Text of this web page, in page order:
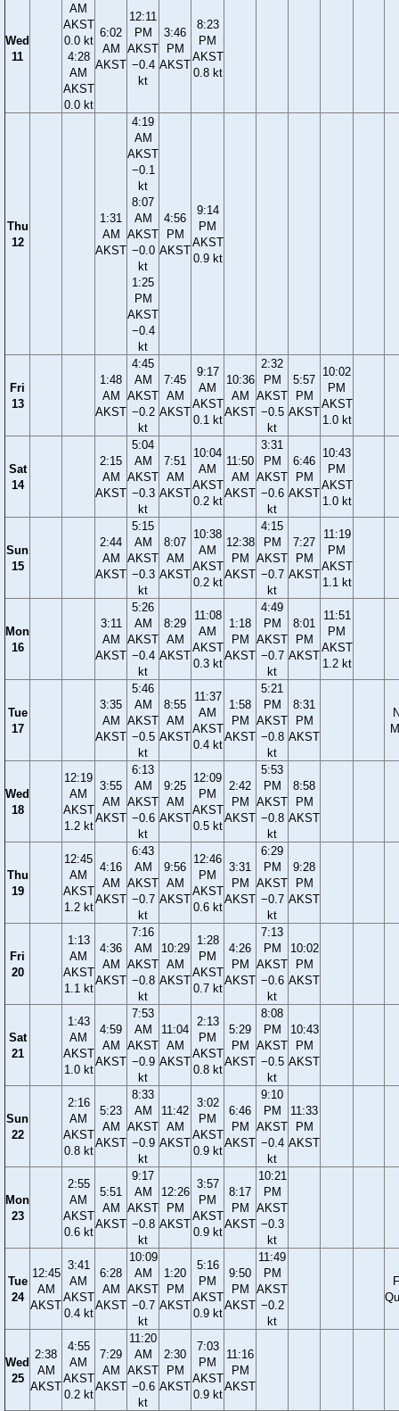
Wed
11
AM
AKST
0.0 kt
4:28
AM
AKST
0.0 kt
6:02
AM
AKST
12:11
PM
AKST
−0.4
kt
3:46
PM
AKST
8:23
PM
AKST
0.8 kt
Thu
12
1:31
AM
AKST
4:19
AM
AKST
−0.1
kt
8:07
AM
AKST
−0.0
kt
1:25
PM
AKST
−0.4
kt
4:56
PM
AKST
9:14
PM
AKST
0.9 kt
Fri
13
1:48
AM
AKST
4:45
AM
AKST
−0.2
kt
7:45
AM
AKST
9:17
AM
AKST
0.1 kt
10:36
AM
AKST
2:32
PM
AKST
−0.5
kt
5:57
PM
AKST
10:02
PM
AKST
1.0 kt
Sat
14
2:15
AM
AKST
5:04
AM
AKST
−0.3
kt
7:51
AM
AKST
10:04
AM
AKST
0.2 kt
11:50
AM
AKST
3:31
PM
AKST
−0.6
kt
6:46
PM
AKST
10:43
PM
AKST
1.0 kt
Sun
15
2:44
AM
AKST
5:15
AM
AKST
−0.3
kt
8:07
AM
AKST
10:38
AM
AKST
0.2 kt
12:38
PM
AKST
4:15
PM
AKST
−0.7
kt
7:27
PM
AKST
11:19
PM
AKST
1.1 kt
Mon
16
3:11
AM
AKST
5:26
AM
AKST
−0.4
kt
8:29
AM
AKST
11:08
AM
AKST
0.3 kt
1:18
PM
AKST
4:49
PM
AKST
−0.7
kt
8:01
PM
AKST
11:51
PM
AKST
1.2 kt
Tue
17
3:35
AM
AKST
5:46
AM
AKST
−0.5
kt
8:55
AM
AKST
11:37
AM
AKST
0.4 kt
1:58
PM
AKST
5:21
PM
AKST
−0.8
kt
8:31
PM
AKST
Wed
18
12:19
AM
AKST
1.2 kt
3:55
AM
AKST
6:13
AM
AKST
−0.6
kt
9:25
AM
AKST
12:09
PM
AKST
0.5 kt
2:42
PM
AKST
5:53
PM
AKST
−0.8
kt
8:58
PM
AKST
Thu
19
12:45
AM
AKST
1.2 kt
4:16
AM
AKST
6:43
AM
AKST
−0.7
kt
9:56
AM
AKST
12:46
PM
AKST
0.6 kt
3:31
PM
AKST
6:29
PM
AKST
−0.7
kt
9:28
PM
AKST
Fri
20
1:13
AM
AKST
1.1 kt
4:36
AM
AKST
7:16
AM
AKST
−0.8
kt
10:29
AM
AKST
1:28
PM
AKST
0.7 kt
4:26
PM
AKST
7:13
PM
AKST
−0.6
kt
10:02
PM
AKST
Sat
21
1:43
AM
AKST
1.0 kt
4:59
AM
AKST
7:53
AM
AKST
−0.9
kt
11:04
AM
AKST
2:13
PM
AKST
0.8 kt
5:29
PM
AKST
8:08
PM
AKST
−0.5
kt
10:43
PM
AKST
Sun
22
2:16
AM
AKST
0.8 kt
5:23
AM
AKST
8:33
AM
AKST
−0.9
kt
11:42
AM
AKST
3:02
PM
AKST
0.9 kt
6:46
PM
AKST
9:10
PM
AKST
−0.4
kt
11:33
PM
AKST
Mon
23
2:55
AM
AKST
0.6 kt
5:51
AM
AKST
9:17
AM
AKST
−0.8
kt
12:26
PM
AKST
3:57
PM
AKST
0.9 kt
8:17
PM
AKST
10:21
PM
AKST
−0.3
kt
Tue
24
12:45
AM
AKST
3:41
AM
AKST
0.4 kt
6:28
AM
AKST
10:09
AM
AKST
−0.7
kt
1:20
PM
AKST
5:16
PM
AKST
0.9 kt
9:50
PM
AKST
11:49
PM
AKST
−0.2
kt
Wed
25
2:38
AM
AKST
4:55
AM
AKST
0.2 kt
7:29
AM
AKST
11:20
AM
AKST
−0.6
kt
2:30
PM
AKST
7:03
PM
AKST
0.9 kt
11:16
PM
AKST